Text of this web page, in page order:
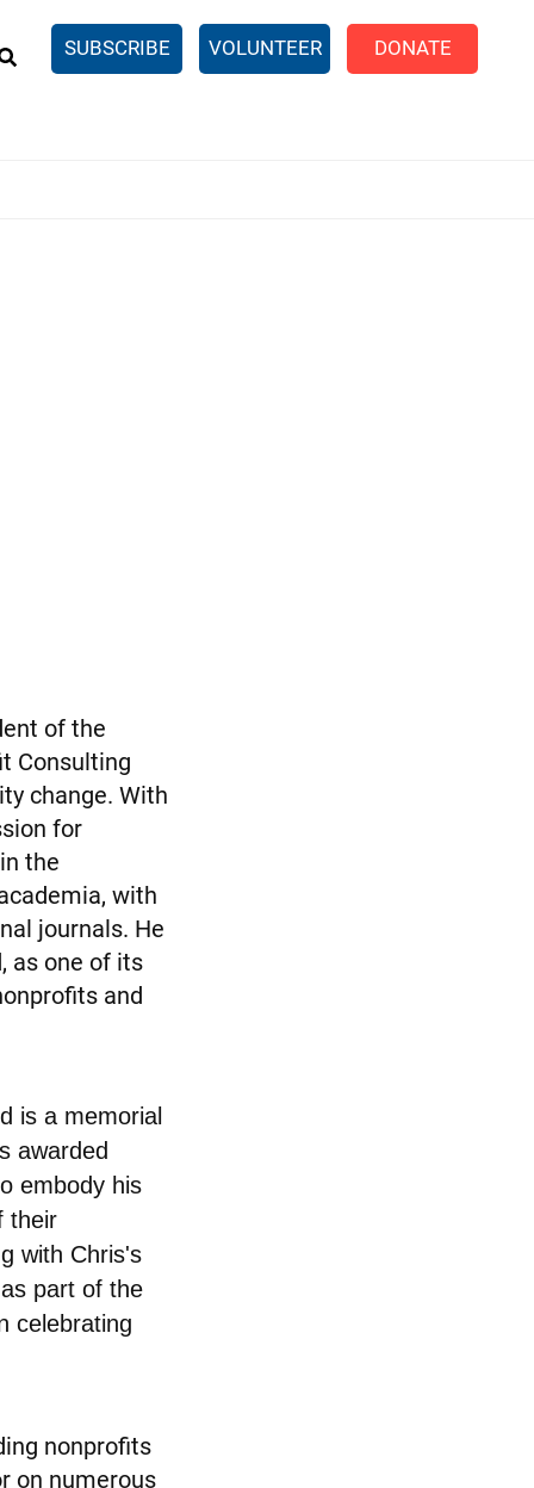
SUBSCRIBE VOLUNTEER DONATE
of the
Consulting
change. With
for
the
with
journals. He
as one of its
and
is a memorial
awarded
embody his
their
with Chris's
part of the
celebrating
nonprofits
on numerous